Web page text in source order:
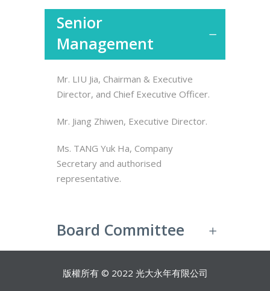
Senior
Management
Mr. LIU Jia, Chairman & Executive
Director, and Chief Executive Officer.
Mr. Jiang Zhiwen, Executive Director.
Ms. TANG Yuk Ha, Company
Secretary and authorised
representative.
Board Committee
版權所有 © 2022 光大永年有限公司